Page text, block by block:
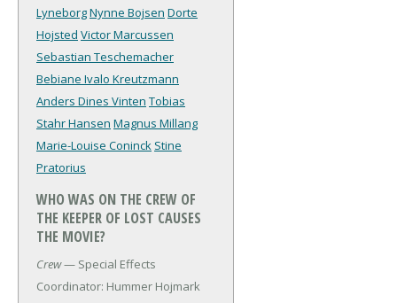
LyneborgNynne Bojsen Dorte
Hojsted Victor Marcussen
Sebastian Teschemacher
Bebiane Ivalo Kreutzmann
Anders Dines Vinten Tobias
Stahr Hansen Magnus Millang
Marie-Louise Coninck Stine
Pratorius
WHO WAS ON THE CREW OF
THE KEEPER OF LOST CAUSES
THE MOVIE?
Crew— Special Effects
Coordinator: Hummer Hojmark